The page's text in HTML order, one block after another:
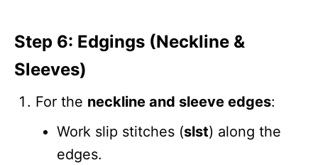
Step 6: Edgings (Neckline &
Sleeves)
For the neckline and sleeve edges:
Work slip stitches (slst) along the
edges.